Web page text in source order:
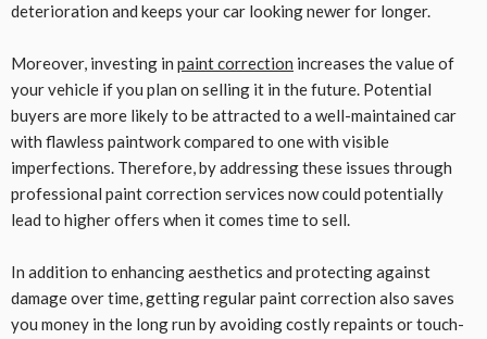
deterioration and keeps your car looking newer for longer.
Moreover, investing in paint correction increases the value of
your vehicle if you plan on selling it in the future. Potential
buyers are more likely to be attracted to a well-maintained car
with flawless paintwork compared to one with visible
imperfections. Therefore, by addressing these issues through
professional paint correction services now could potentially
lead to higher offers when it comes time to sell.
In addition to enhancing aesthetics and protecting against
damage over time, getting regular paint correction also saves
you money in the long run by avoiding costly repaints or touch-